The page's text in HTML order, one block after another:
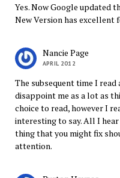
Yes. Now Google updated
New Version has excellent
Nancie Page
APRIL 2012
The subsequent time I
disappoint me as a lot as
choice to read, however I
interesting to say. All I
thing that you might fix
attention.